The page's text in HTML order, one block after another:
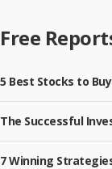
Free
5 Best Stocks to
The Successful
7 Winning